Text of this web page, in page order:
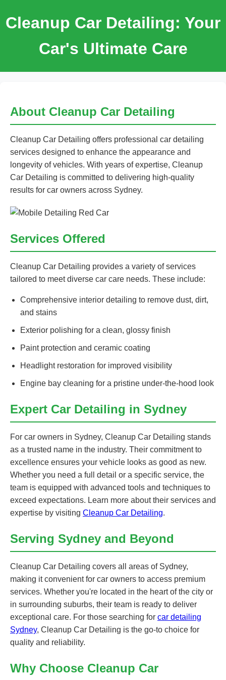
Cleanup Car Detailing: Your
Car's Ultimate Care
About Cleanup Car Detailing
Cleanup Car Detailing offers professional car detailing
services designed to enhance the appearance and
longevity of vehicles. With years of expertise, Cleanup
Car Detailing is committed to delivering high-quality
results for car owners across Sydney.
Services Offered
Cleanup Car Detailing provides a variety of services
tailored to meet diverse car care needs. These include:
Comprehensive interior detailing to remove dust, dirt,
and stains
Exterior polishing for a clean, glossy finish
Paint protection and ceramic coating
Headlight restoration for improved visibility
Engine bay cleaning for a pristine under-the-hood look
Expert Car Detailing in Sydney
For car owners in Sydney, Cleanup Car Detailing stands
as a trusted name in the industry. Their commitment to
excellence ensures your vehicle looks as good as new.
Whether you need a full detail or a specific service, the
team is equipped with advanced tools and techniques to
exceed expectations. Learn more about their services and
expertise by visiting Cleanup Car Detailing.
Serving Sydney and Beyond
Cleanup Car Detailing covers all areas of Sydney,
making it convenient for car owners to access premium
services. Whether you're located in the heart of the city or
in surrounding suburbs, their team is ready to deliver
exceptional care. For those searching for car detailing
Sydney, Cleanup Car Detailing is the go-to choice for
quality and reliability.
Why Choose Cleanup Car